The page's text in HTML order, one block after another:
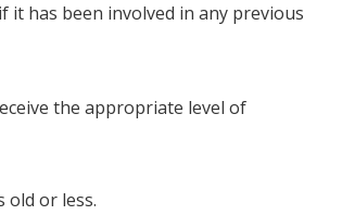
has been involved in any previous
the appropriate level of
old or less.